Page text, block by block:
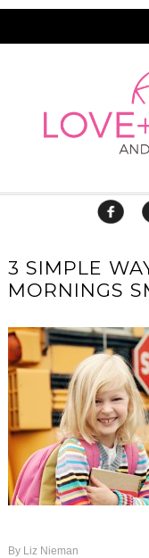
3 SIMPLE
MORNINGS
By Liz Nieman